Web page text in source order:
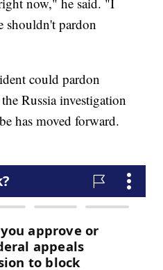
shouldn't pardon
could pardon
Russia investigation
has moved forward.